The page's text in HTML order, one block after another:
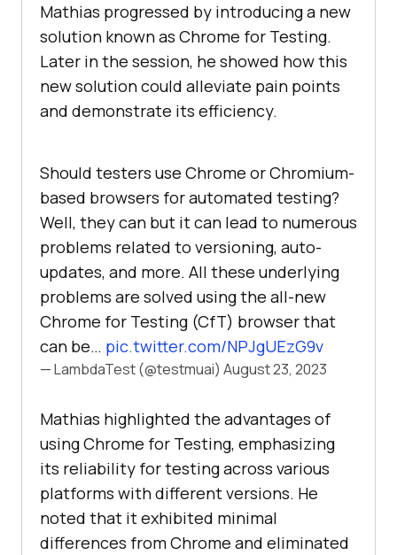
Mathias progressed by introducing a new
solution known as Chrome for Testing.
Later in the session, he showed how this
new solution could alleviate pain points
and demonstrate its efficiency.
Should testers use Chrome or Chromium-
based browsers for automated testing?
Well, they can but it can lead to numerous
problems related to versioning, auto-
updates, and more. All these underlying
problems are solved using the all-new
Chrome for Testing (CfT) browser that
can be… pic.twitter.com/NPJgUEzG9v
— LambdaTest (@testmuai) August 23, 2023
Mathias highlighted the advantages of
using Chrome for Testing, emphasizing
its reliability for testing across various
platforms with different versions. He
noted that it exhibited minimal
differences from Chrome and eliminated